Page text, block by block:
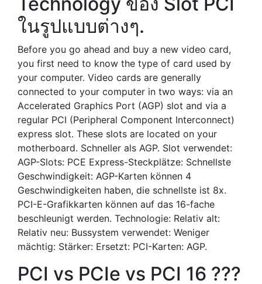
ในรูปแบบต่างๆ.
Before you go ahead and buy a new video card,
you first need to know the type of card used by
your computer. Video cards are generally
connected to your computer in two ways: via an
Accelerated Graphics Port (AGP) slot and via a
regular PCI (Peripheral Component Interconnect)
express slot. These slots are located on your
motherboard. Schneller als AGP. Slot verwendet:
AGP-Slots: PCE Express-Steckplätze: Schnellste
Geschwindigkeit: AGP-Karten können 4
Geschwindigkeiten haben, die schnellste ist 8x.
PCI-E-Grafikkarten können auf das 16-fache
beschleunigt werden. Technologie: Relativ alt:
Relativ neu: Bussystem verwendet: Weniger
mächtig: Stärker: Ersetzt: PCI-Karten: AGP.
PCI vs PCIe vs PCI 16 ???